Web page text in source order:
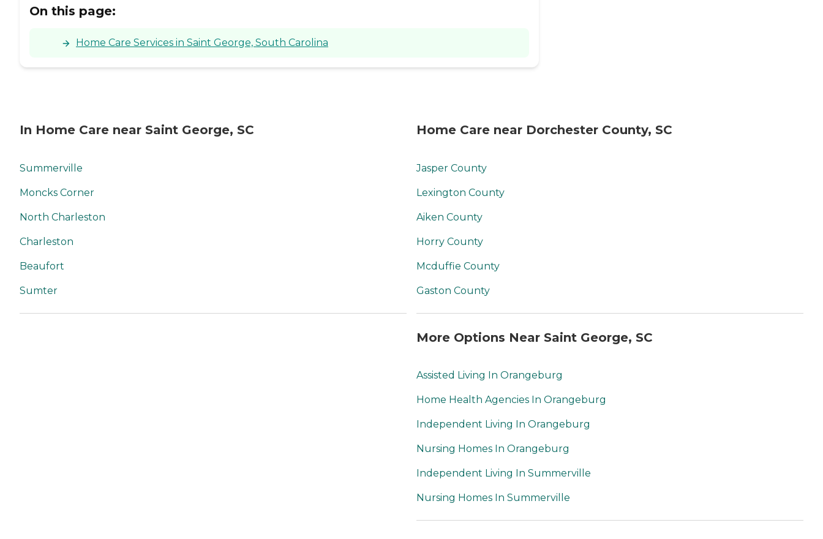
On this page:
Home Care Services in Saint George, South Carolina
In Home Care near Saint George, SC
Summerville
Moncks Corner
North Charleston
Charleston
Beaufort
Sumter
Home Care near Dorchester County, SC
Jasper County
Lexington County
Aiken County
Horry County
Mcduffie County
Gaston County
More Options Near Saint George, SC
Assisted Living In Orangeburg
Home Health Agencies In Orangeburg
Independent Living In Orangeburg
Nursing Homes In Orangeburg
Independent Living In Summerville
Nursing Homes In Summerville